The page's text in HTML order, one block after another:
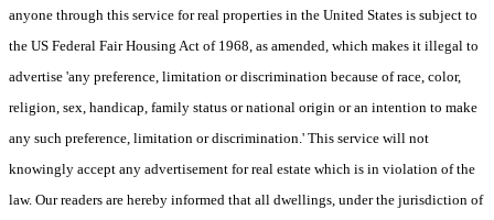
anyone through this service for real properties in the United States is subject to
the US Federal Fair Housing Act of 1968, as amended, which makes it illegal to
advertise 'any preference, limitation or discrimination because of race, color,
religion, sex, handicap, family status or national origin or an intention to make
any such preference, limitation or discrimination.' This service will not
knowingly accept any advertisement for real estate which is in violation of the
law. Our readers are hereby informed that all dwellings, under the jurisdiction of